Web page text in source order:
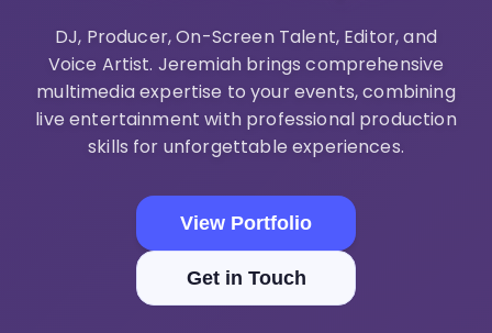
DJ, Producer, On-Screen Talent, Editor, and
Voice Artist. Jeremiah brings comprehensive
multimedia expertise to your events, combining
live entertainment with professional production
skills for unforgettable experiences.
View Portfolio
Get in Touch